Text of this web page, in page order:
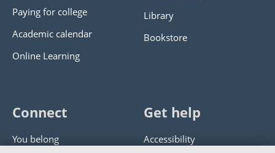
Paying for college
Academic calendar
Online Learning
Library
Bookstore
Connect
You belong
Get help
Accessibility